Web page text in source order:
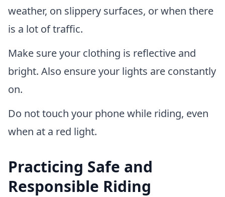
weather, on slippery surfaces, or when there
is a lot of traffic.
Make sure your clothing is reflective and
bright. Also ensure your lights are constantly
on.
Do not touch your phone while riding, even
when at a red light.
Practicing Safe and
Responsible Riding